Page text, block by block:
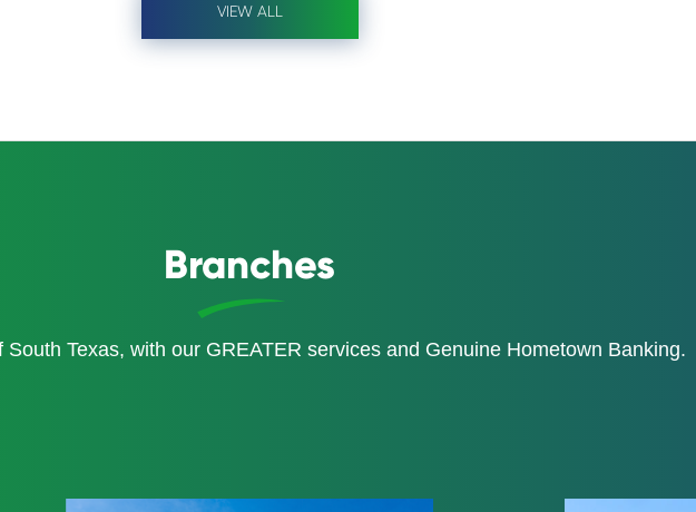
VIEW ALL
Branches
South Texas, with our GREATER services and Genuine Hometown Banking.